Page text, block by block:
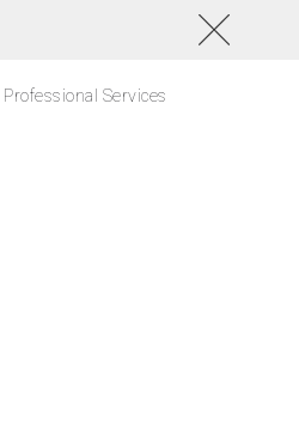
Professional Services